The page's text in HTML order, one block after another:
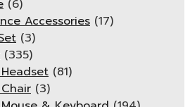
(6)
Accessories (17)
(3)
(335)
(81)
(3)